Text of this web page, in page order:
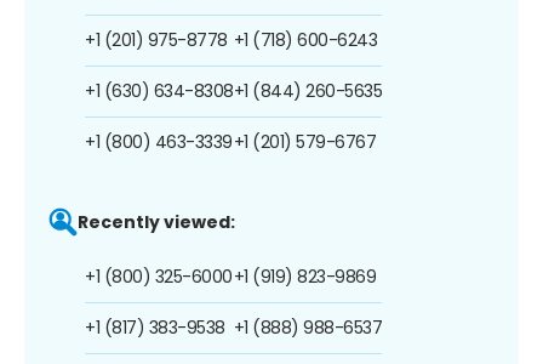
+1 (201) 975-8778
+1 (630) 634-8308
+1 (800) 463-3339
+1 (718) 600-6243
+1 (844) 260-5635
+1 (201) 579-6767
Recently viewed:
+1 (800) 325-6000
+1 (817) 383-9538
+1 (919) 823-9869
+1 (888) 988-6537